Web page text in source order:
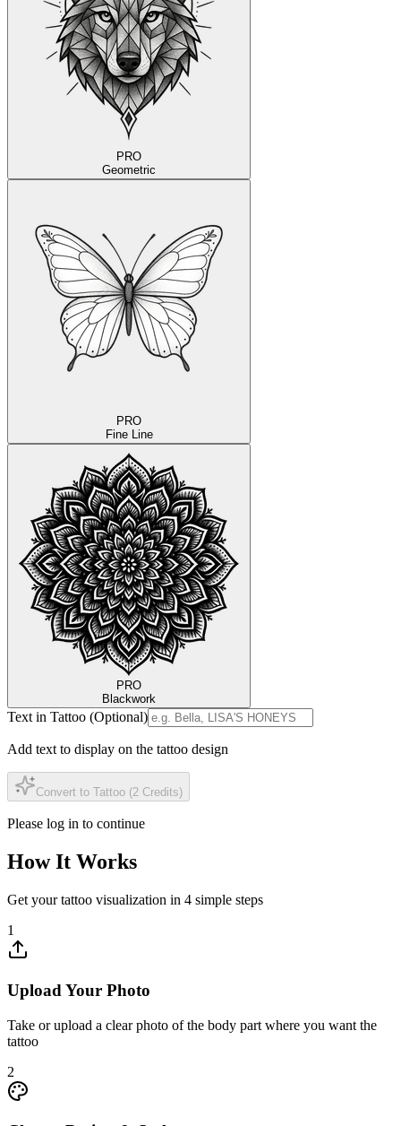
PRO
Geometric
PRO
Fine Line
PRO
Blackwork
Text in Tattoo (Optional)
Add text to display on the tattoo design
Convert to Tattoo (2 Credits)
Please log in to continue
How It Works
Get your tattoo visualization in 4 simple steps
1
Upload Your Photo
Take or upload a clear photo of the body part where you want the
tattoo
2